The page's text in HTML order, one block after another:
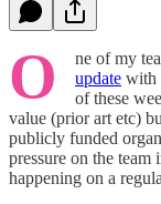
O ne of my
update with
of these
value (prior art etc)
publicly funded
pressure on the
happening on a